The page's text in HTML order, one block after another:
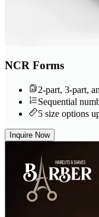
NCR Forms
2-part, 3-part,
Sequential
5 size options
Inquire Now